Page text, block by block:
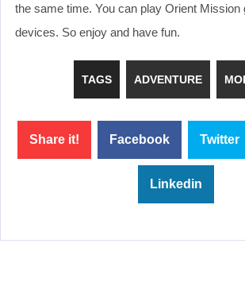
the same time. You can play Orient Mission
devices. So enjoy and have fun.
TAGS ADVENTURE
Share it! Facebook Twitter
Linkedin